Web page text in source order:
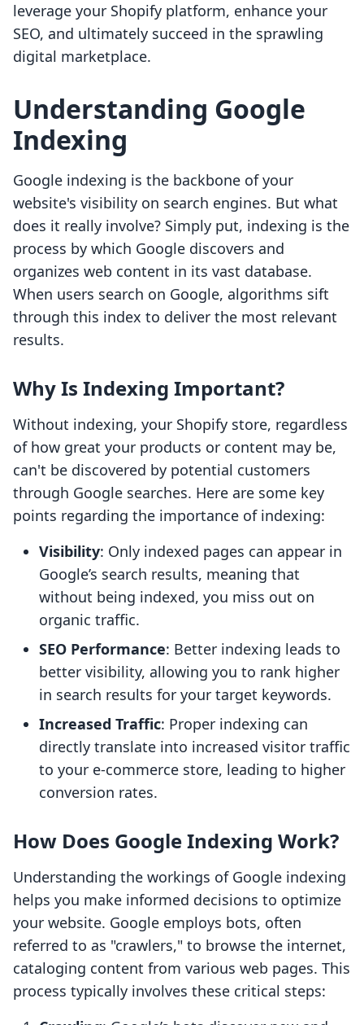
leverage your Shopify platform, enhance your
SEO, and ultimately succeed in the sprawling
digital marketplace.
Understanding Google
Indexing
Google indexing is the backbone of your
website's visibility on search engines. But what
does it really involve? Simply put, indexing is the
process by which Google discovers and
organizes web content in its vast database.
When users search on Google, algorithms sift
through this index to deliver the most relevant
results.
Why Is Indexing Important?
Without indexing, your Shopify store, regardless
of how great your products or content may be,
can't be discovered by potential customers
through Google searches. Here are some key
points regarding the importance of indexing:
Visibility: Only indexed pages can appear in
Google’s search results, meaning that
without being indexed, you miss out on
organic traffic.
SEO Performance: Better indexing leads to
better visibility, allowing you to rank higher
in search results for your target keywords.
Increased Traffic: Proper indexing can
directly translate into increased visitor traffic
to your e-commerce store, leading to higher
conversion rates.
How Does Google Indexing Work?
Understanding the workings of Google indexing
helps you make informed decisions to optimize
your website. Google employs bots, often
referred to as "crawlers," to browse the internet,
cataloging content from various web pages. This
process typically involves these critical steps: